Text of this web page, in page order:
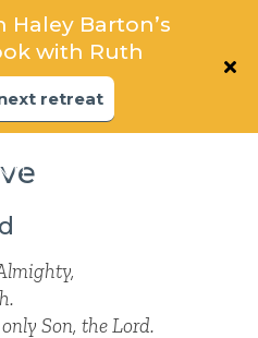
Son, the Lord.
that support
in community
Online Oasis
Haley Barton’s
with Ruth
retreat